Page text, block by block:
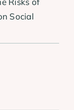
Social